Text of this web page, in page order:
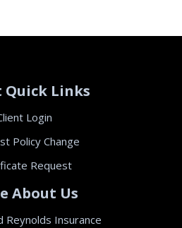
Quick Links
Login
Policy Change
Request
About Us
Reynolds Insurance